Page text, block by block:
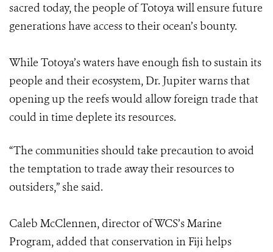
sacred today, the people of Totoya will ensure future
generations have access to their ocean’s bounty.
While Totoya’s waters have enough fish to sustain its
people and their ecosystem, Dr. Jupiter warns that
opening up the reefs would allow foreign trade that
could in time deplete its resources.
“The communities should take precaution to avoid
the temptation to trade away their resources to
outsiders,” she said.
Caleb McClennen, director of WCS’s Marine
Program, added that conservation in Fiji helps